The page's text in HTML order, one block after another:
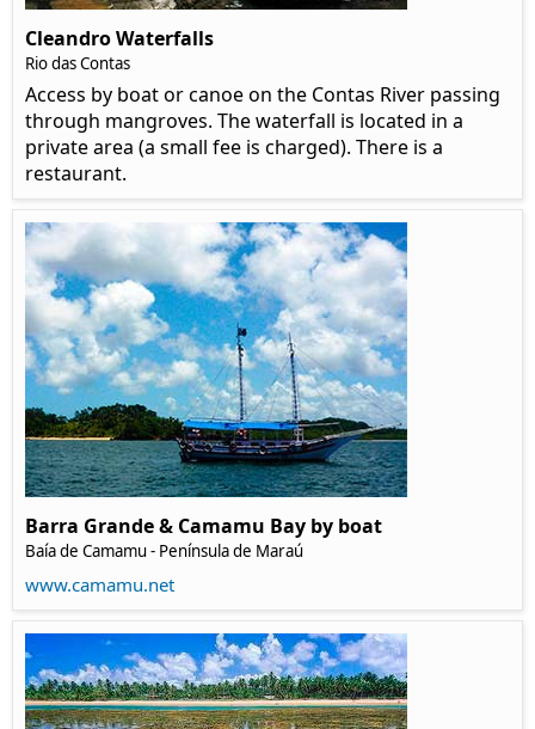
Cleandro Waterfalls
Rio das Contas
Access by boat or canoe on the Contas River passing
through mangroves. The waterfall is located in a
private area (a small fee is charged). There is a
restaurant.
Barra Grande & Camamu Bay by boat
Baía de Camamu - Península de Maraú
www.camamu.net